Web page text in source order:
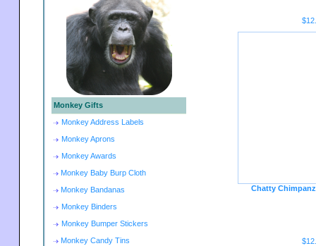
Monkey Gifts
Monkey Address Labels
Monkey Aprons
Monkey Awards
Monkey Baby Burp Cloth
Monkey Bandanas
Monkey Binders
Monkey Bumper Stickers
Monkey Candy Tins
Chatty